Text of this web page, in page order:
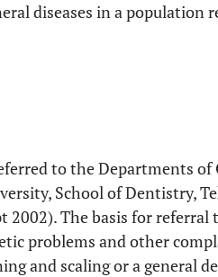
diseases in a population
to the Departments of
School of Dentistry,
2002). The basis for referral
problems and other
and scaling or a general